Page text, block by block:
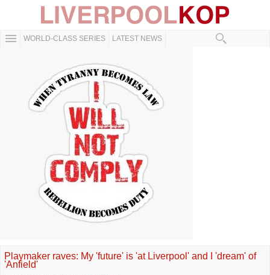
WORLD-CLASS SERIES LATEST NEWS
Playmaker raves: My 'future' is 'at Liverpool' and I 'dream' of
'Anfield'